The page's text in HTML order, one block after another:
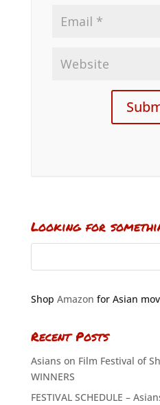
Looking for
Shop Amazon for Asian
Recent Posts
Asians on Film Festival of
WINNERS
FESTIVAL SCHEDULE –